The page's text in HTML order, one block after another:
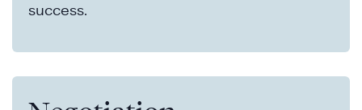
success.